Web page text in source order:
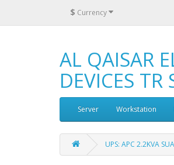
$ Currency
AL QAISAR
DEVICES
Server Workstation
UPS: APC 2.2KVA